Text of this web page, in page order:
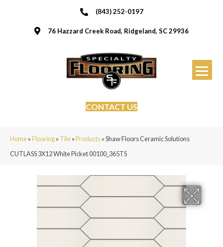
(843) 252-0197
76 Hazzard Creek Road, Ridgeland, SC 29936
CONTACT US
Home»Flooring» Tile»Products»Shaw Floors Ceramic Solutions
CUTLASS 3X12 White Picket 00100_365TS